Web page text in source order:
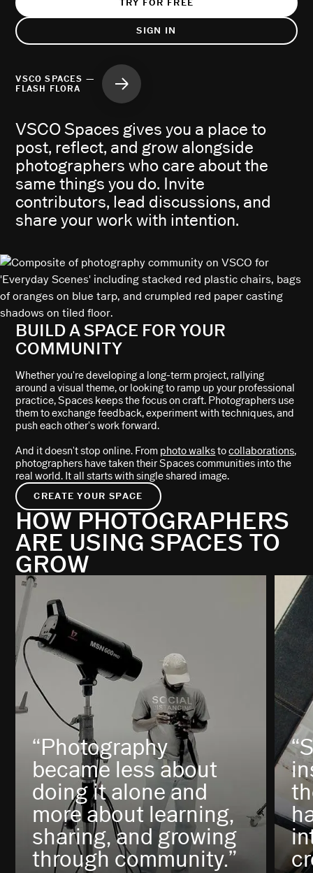
TRY FOR FREE
SIGN IN
VSCO SPACES —
FLASH FLORA
VSCO Spaces gives you a place to
post, reflect, and grow alongside
photographers who care about the
same things you do. Invite
contributors, lead discussions, and
share your work with intention.
BUILD A SPACE FOR YOUR
COMMUNITY
Whether you're developing a long-term project, rallying
around a visual theme, or looking to ramp up your professional
practice, Spaces keeps the focus on craft. Photographers use
them to exchange feedback, experiment with techniques, and
push each other's work forward.
And it doesn't stop online. From photo walkstocollaborations,
photographers have taken their Spaces communities into the
real world. It all starts with single shared image.
CREATE YOUR SPACE
HOW PHOTOGRAPHERS
ARE USING SPACES TO
GROW
“Photography
became less about
doing it alone and
more about learning,
sharing, and growing
through community.”